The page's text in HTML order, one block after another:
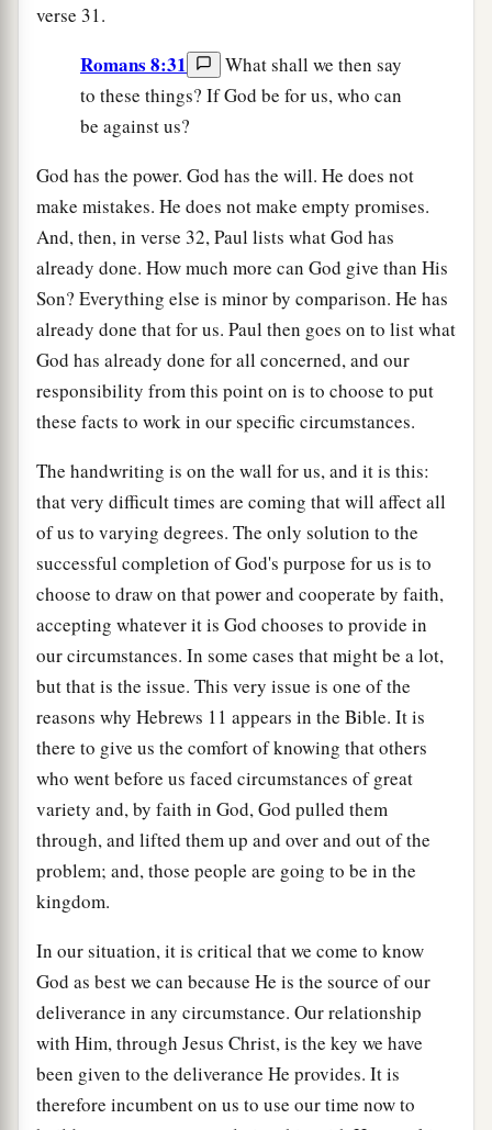
verse 31.
Romans 8:31
What shall we then say
to these things? If God be for us, who can
be against us?
God has the power. God has the will. He does not
make mistakes. He does not make empty promises.
And, then, in verse 32, Paul lists what God has
already done. How much more can God give than His
Son? Everything else is minor by comparison. He has
already done that for us. Paul then goes on to list what
God has already done for all concerned, and our
responsibility from this point on is to choose to put
these facts to work in our specific circumstances.
The handwriting is on the wall for us, and it is this:
that very difficult times are coming that will affect all
of us to varying degrees. The only solution to the
successful completion of God's purpose for us is to
choose to draw on that power and cooperate by faith,
accepting whatever it is God chooses to provide in
our circumstances. In some cases that might be a lot,
but that is the issue. This very issue is one of the
reasons why Hebrews 11 appears in the Bible. It is
there to give us the comfort of knowing that others
who went before us faced circumstances of great
variety and, by faith in God, God pulled them
through, and lifted them up and over and out of the
problem; and, those people are going to be in the
kingdom.
In our situation, it is critical that we come to know
God as best we can because He is the source of our
deliverance in any circumstance. Our relationship
with Him, through Jesus Christ, is the key we have
been given to the deliverance He provides. It is
therefore incumbent on us to use our time now to